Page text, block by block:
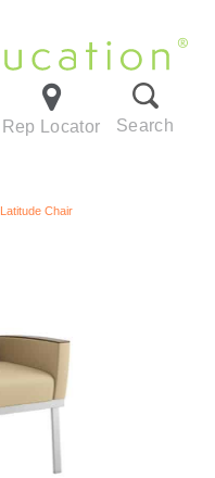
Rep Locator Search
Latitude Chair